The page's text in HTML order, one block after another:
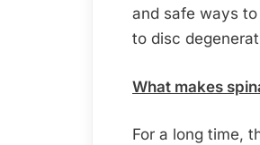
and safe ways
to disc
What makes
For a long time,